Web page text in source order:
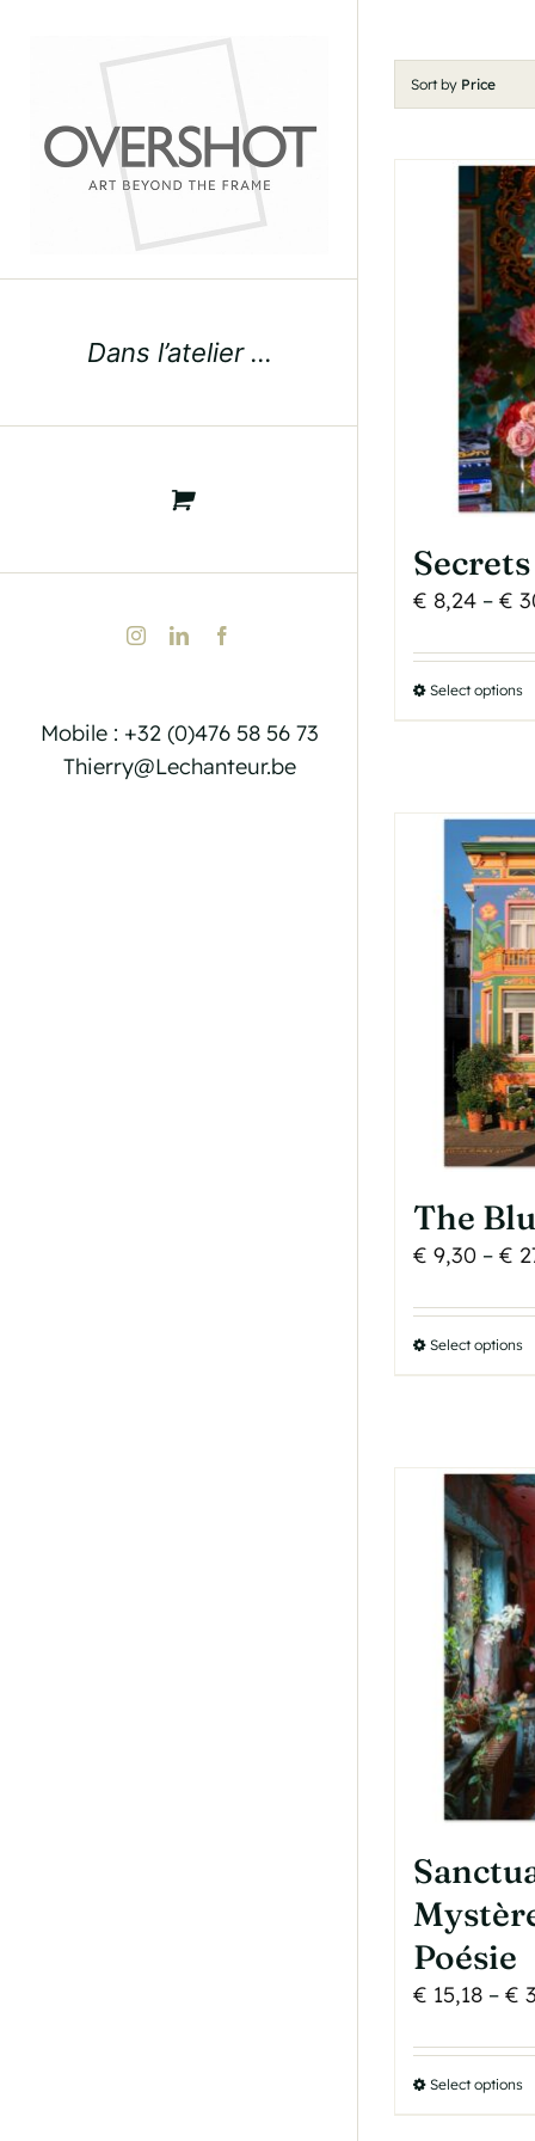
Dans l’atelier …
InstagramLinkedIn
Mobile : +32 (0)476 58 56 73
Thierry@Lechanteur.be
Sort by Price
Secrets
€ 8,24 – €
Select options
The
€ 9,30 – €
Select options
Poésie
€ 15,18 – €
Select options